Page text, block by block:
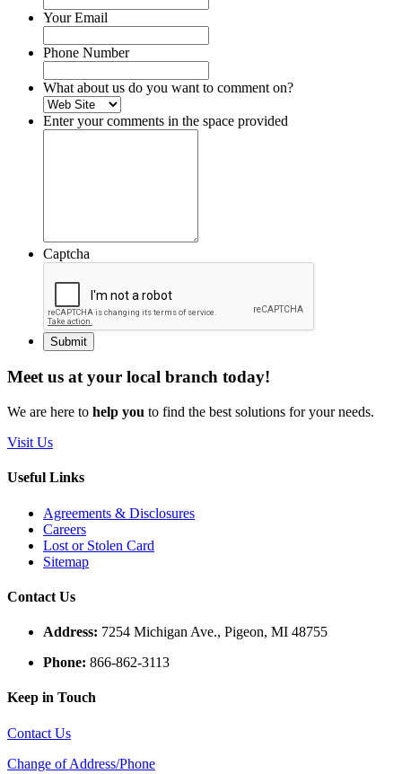
Your Email
Phone Number
What about us do you want to comment on?
Enter your comments in the space provided
Captcha
Meet us at your local branch today!
We are here to help you to find the best solutions for your needs.
Visit Us
Useful Links
Agreements & Disclosures
Careers
Lost or Stolen Card
Sitemap
Contact Us
Address: 7254 Michigan Ave., Pigeon, MI 48755
Phone: 866-862-3113
Keep in Touch
Contact Us
Change of Address/Phone